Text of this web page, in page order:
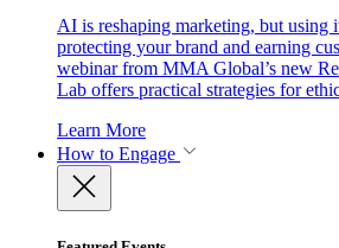
AI is reshaping marketing, but using
protecting your brand and earning
webinar from MMA Global’s new
Lab offers practical strategies for
Learn More
How to Engage